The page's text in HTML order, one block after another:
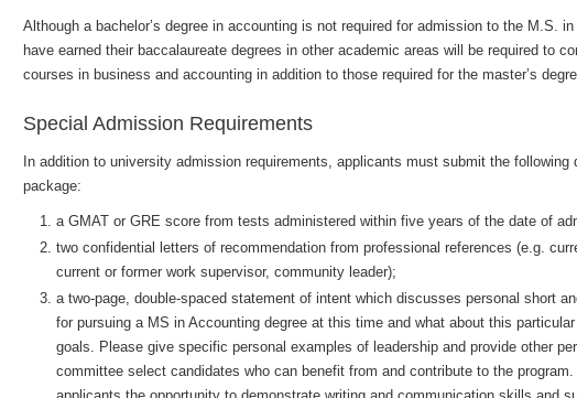
Although a bachelor’s degree in accounting is not required for admission to the M.S.
have earned their baccalaureate degrees in other academic areas will be required to
courses in business and accounting in addition to those required for the master’s
Special Admission Requirements
In addition to university admission requirements, applicants must submit the
package:
a GMAT or GRE score from tests administered within five years of the date of
two confidential letters of recommendation from professional references (e.g.
current or former work supervisor, community leader);
a two-page, double-spaced statement of intent which discusses personal short
for pursuing a MS in Accounting degree at this time and what about this
goals. Please give specific personal examples of leadership and provide other
committee select candidates who can benefit from and contribute to the